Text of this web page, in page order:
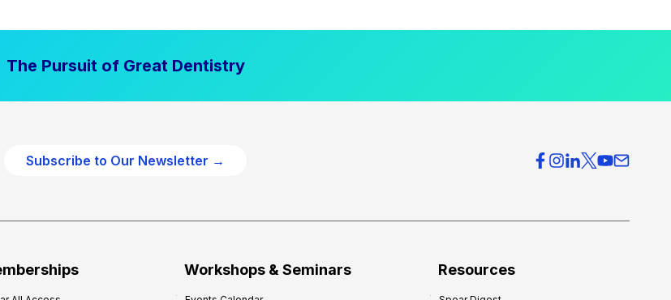
The Pursuit of Great Dentistry
Subscribe to Our Newsletter →
Workshops & Seminars Resources